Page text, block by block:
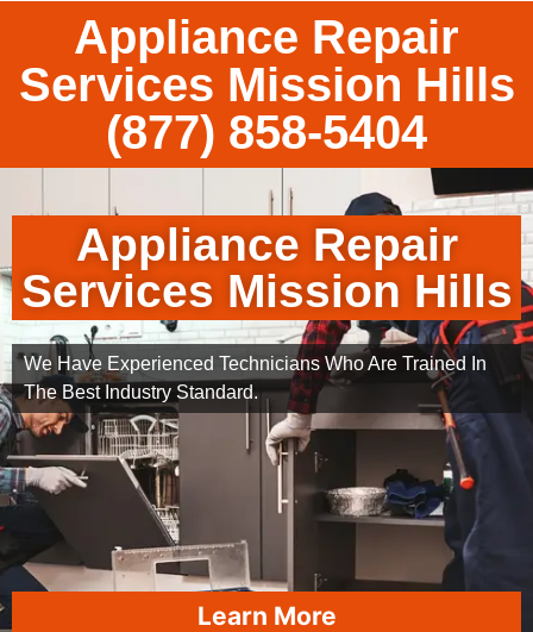
Appliance Repair
Services Mission Hills
(877) 858-5404
Appliance Repair
Services Mission Hills
We Have Experienced Technicians Who Are Trained In
The Best Industry Standard.
Learn More